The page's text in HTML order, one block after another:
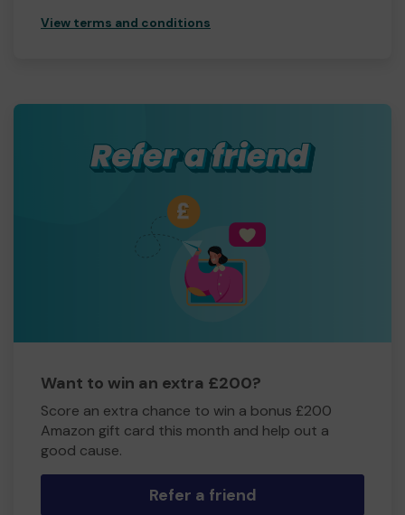
View terms and conditions
Want to win an extra £200?
Score an extra chance to win a bonus £200
Amazon gift card this month and help out a
good cause.
Refer a friend